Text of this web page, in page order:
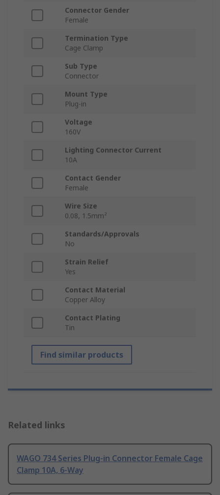
Connector Gender
Female
Termination Type
Cage Clamp
Sub Type
Connector
Mount Type
Plug-in
Voltage
160V
Lighting Connector Current
10A
Contact Gender
Female
Wire Size
0.08, 1.5mm²
Standards/Approvals
No
Strain Relief
Yes
Contact Material
Copper Alloy
Contact Plating
Tin
Find similar products
Related links
WAGO 734 Series Plug-in Connector Female Cage
Clamp 10A, 6-Way